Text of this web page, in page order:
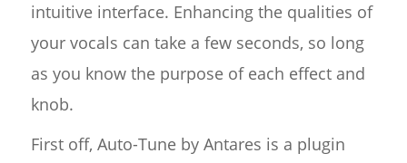
intuitive interface. Enhancing the qualities of
your vocals can take a few seconds, so long
as you know the purpose of each effect and
knob.
First off, Auto-Tune by Antares is a plugin